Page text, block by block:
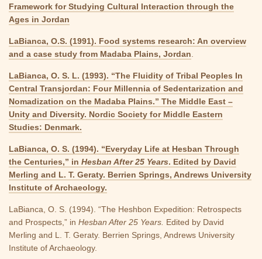
Framework for Studying Cultural Interaction through the
Ages in Jordan
LaBianca, O.S. (1991). Food systems research: An overview
and a case study from Madaba Plains, Jordan
LaBianca, O. S. L. (1993). “The Fluidity of Tribal Peoples In
Central Transjordan: Four Millennia of Sedentarization and
Nomadization on the Madaba Plains.” The Middle East –
Unity and Diversity. Nordic Society for Middle Eastern
Studies: Denmark.
LaBianca, O. S. (1994). “Everyday Life at Hesban Through
the Centuries,” in Hesban After 25 Years. Edited by David
Merling and L. T. Geraty. Berrien Springs, Andrews University
Institute of Archaeology.
LaBianca, O. S. (1994). “The Heshbon Expedition: Retrospects
and Prospects,” in Hesban After 25 Years. Edited by David
Merling and L. T. Geraty. Berrien Springs, Andrews University
Institute of Archaeology.